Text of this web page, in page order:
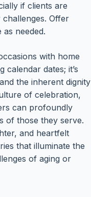
if clients are
Offer
needed.
with home
dates; it’s
the inherent dignity
of celebration,
can profoundly
of those they serve.
and heartfelt
that illuminate the
of aging or